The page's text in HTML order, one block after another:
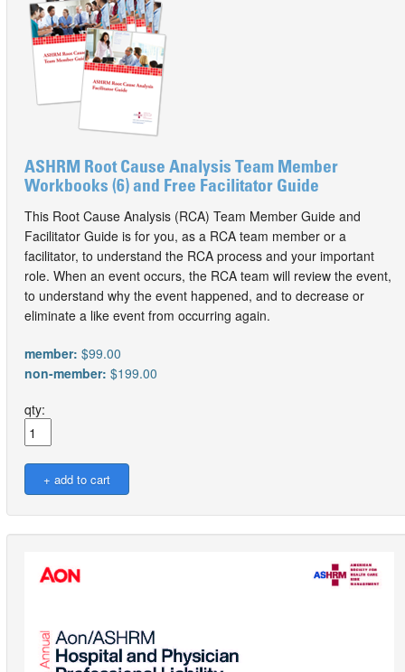
ASHRM Root Cause Analysis Team Member
Workbooks (6) and Free Facilitator Guide
This Root Cause Analysis (RCA) Team Member Guide and
Facilitator Guide is for you, as a RCA team member or a
facilitator, to understand the RCA process and your important
role. When an event occurs, the RCA team will review the event,
to understand why the event happened, and to decrease or
eliminate a like event from occurring again.
member: $99.00
non-member: $199.00
qty: